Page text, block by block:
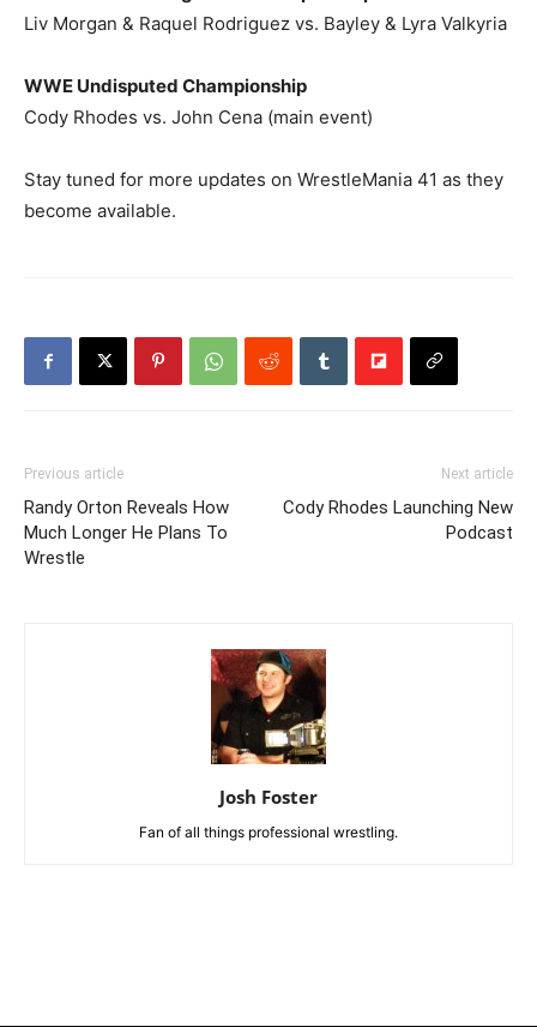
Liv Morgan & Raquel Rodriguez vs. Bayley & Lyra Valkyria
WWE Undisputed Championship
Cody Rhodes vs. John Cena (main event)
Stay tuned for more updates on WrestleMania 41 as they
become available.
Previous article
Randy Orton Reveals How
Much Longer He Plans To
Wrestle
Next article
Cody Rhodes Launching New
Podcast
Josh Foster
Fan of all things professional wrestling.